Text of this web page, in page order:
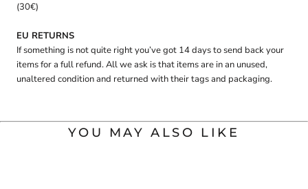
(30€)
EU RETURNS
If something is not quite right you’ve got 14 days to send back your
items for a full refund. All we ask is that items are in an unused,
unaltered condition and returned with their tags and packaging.
YOU MAY ALSO LIKE